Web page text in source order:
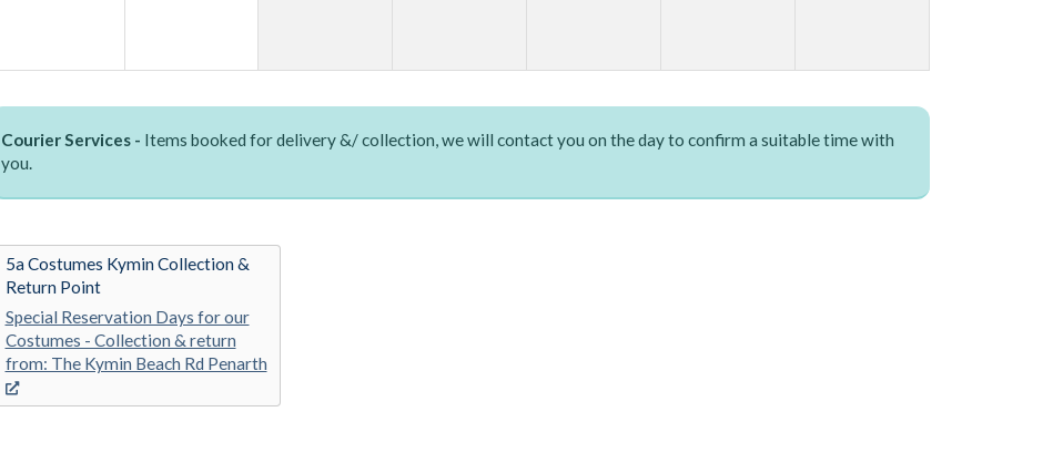
Courier Services - Items booked for delivery &/ collection, we will contact you on the day to confirm a suitable time with
you.
5a Costumes Kymin Collection &
Return Point
Special Reservation Days for our
Costumes - Collection & return
from: The Kymin Beach Rd Penarth